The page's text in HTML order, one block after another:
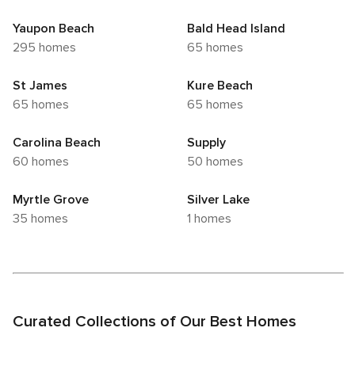
Yaupon Beach
295 homes
Bald Head Island
65 homes
St James
65 homes
Kure Beach
65 homes
Carolina Beach
60 homes
Supply
50 homes
Myrtle Grove
35 homes
Silver Lake
1 homes
Curated Collections of Our Best Homes